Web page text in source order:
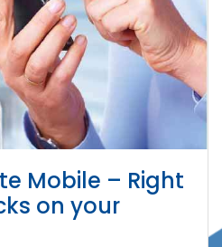
Mobile – Right
on your